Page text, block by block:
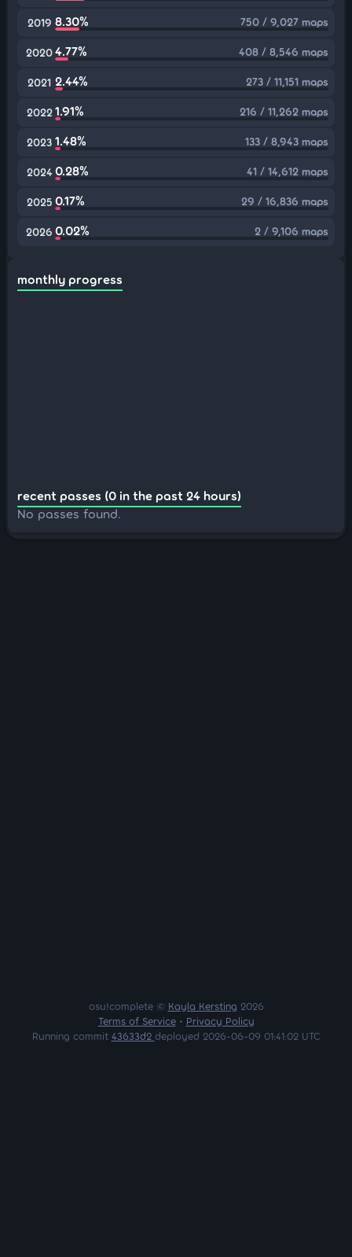
2019 8.30% 750 / 9,027 maps
20204.77% 408 / 8,546 maps
2021 2.44% 273 / 11,151 maps
2022 1.91% 216 / 11,262 maps
2023 1.48% 133 / 8,943 maps
2024 0.28% 41 / 14,612 maps
2025 0.17% 29 / 16,836 maps
2026 0.02% 2 / 9,106 maps
monthly progress
recent passes (0 in the past 24 hours)
No passes found.
osu!complete © Kayla Kersting 2026
Terms of Service• Privacy Policy
Running commit 43633d2 deployed 2026-06-09 01:41:02 UTC